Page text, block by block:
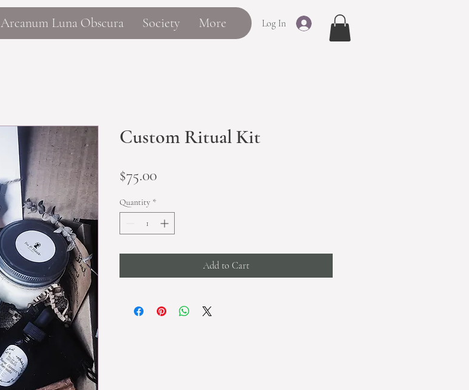
Arcanum Luna Obscura Society More Log In
Custom Ritual Kit
$75.00Price
Quantity *
Add to Cart